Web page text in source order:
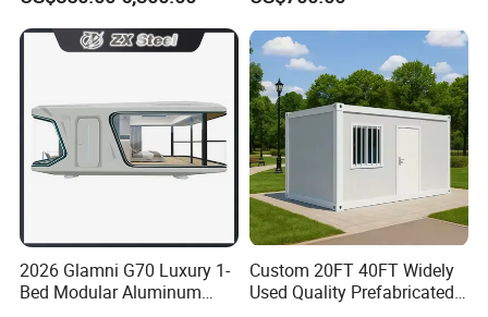
Building Space Prefab
House
2026 Glamni G70 Luxury 1-
Bed Modular Aluminum
Custom 20FT 40FT Widely
Used Quality Prefabricated